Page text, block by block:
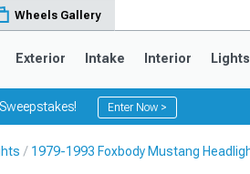
Wheels Gallery
Exterior Intake Interior Lights
Enter Now >
1979-1993 Foxbody Mustang